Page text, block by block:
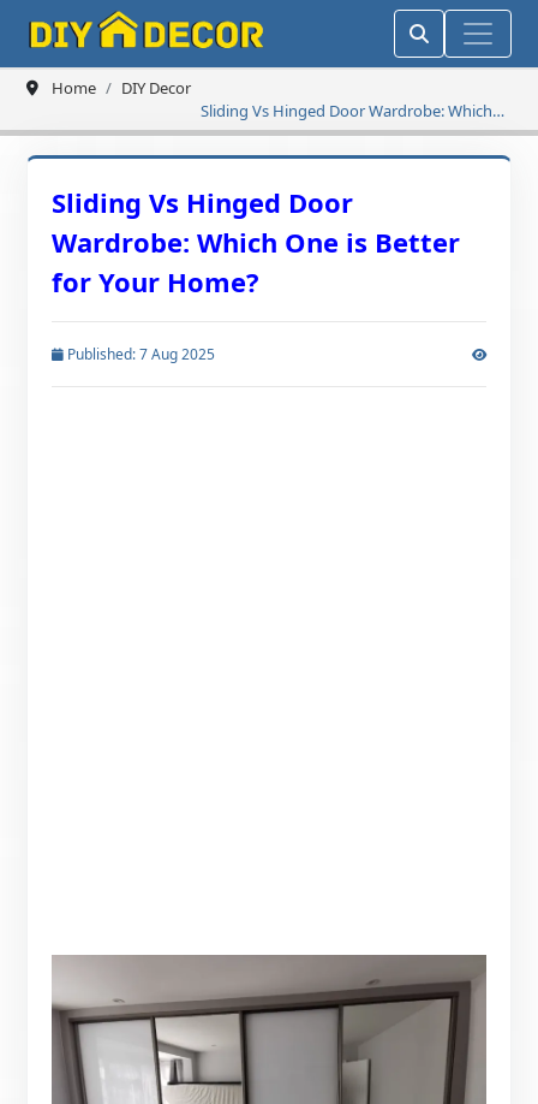
Home
DIY Decor
Sliding Vs Hinged Door Wardrobe: Which
One is Better for Your Home?
Sliding Vs Hinged Door
Wardrobe: Which One is Better
for Your Home?
Published: 7 Aug 2025